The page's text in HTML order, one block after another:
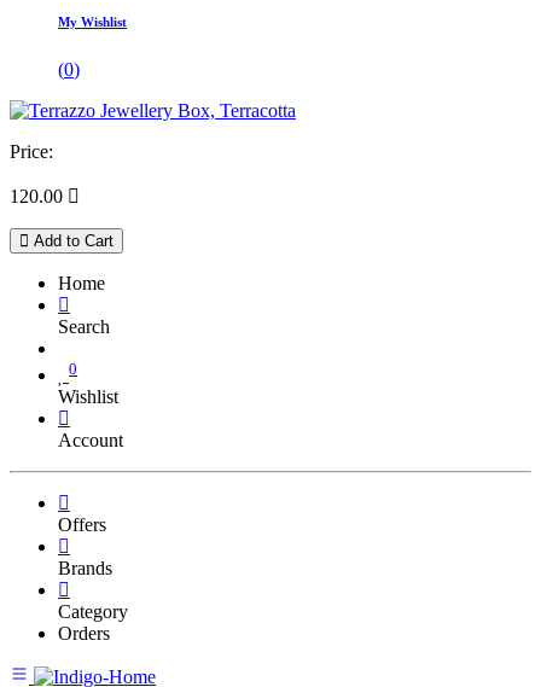
My Wishlist
(0)
Price:
120.00 
Add to Cart
Home
Search
0
Wishlist
Account
Offers
Brands
Category
Orders